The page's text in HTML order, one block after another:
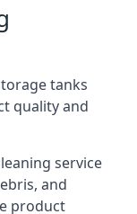
tanks
quality and
service
and
product